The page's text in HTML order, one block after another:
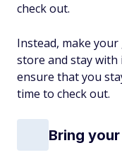
check out.
Instead, make
store and stay with
ensure that you
time to check out.
Bring